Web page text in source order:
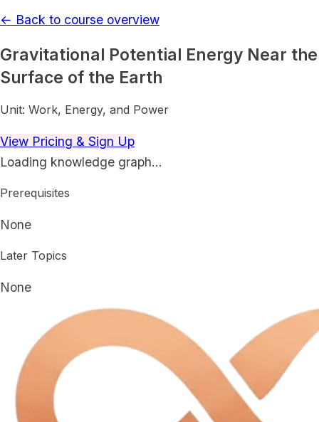
← Back to course overview
Gravitational Potential Energy Near the
Surface of the Earth
Unit: Work, Energy, and Power
View Pricing & Sign Up
Loading knowledge graph…
Prerequisites
None
Later Topics
None